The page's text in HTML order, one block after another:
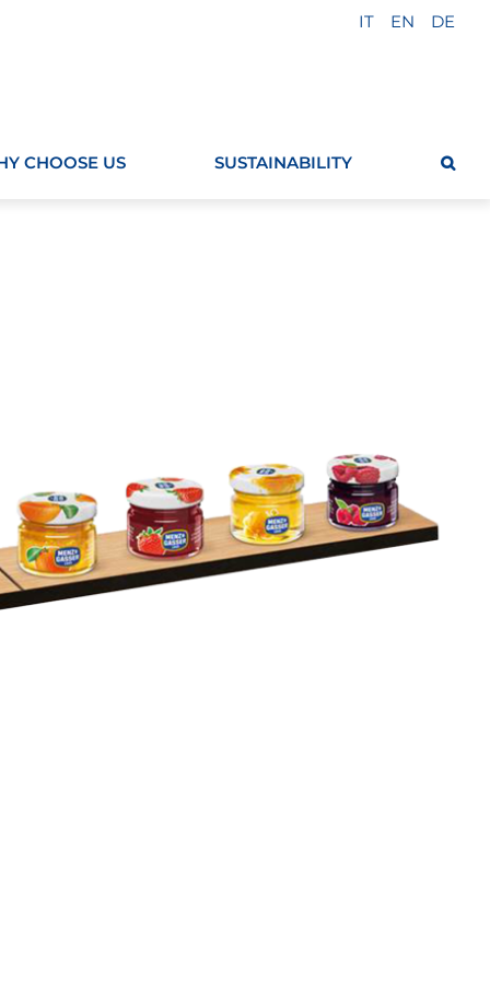
IT EN DE
CHOOSE US SUSTAINABILITY